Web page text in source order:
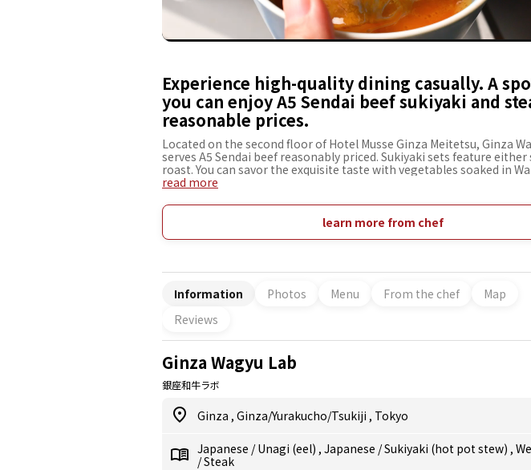
Experience high-quality dining casually. A
you can enjoy A5 Sendai beef sukiyaki and
reasonable prices.
Located on the second floor of Hotel Musse Ginza Meitetsu, Ginza
serves A5 Sendai beef reasonably priced. Sukiyaki sets feature
roast. You can savor the exquisite taste with vegetables soaked in
and rich eggs. Steak is available as filet or chateaubriand. The staff
the guest's own liking, providing a tasty experience to the last bite.
restaurant is equipped with counter seats suitable for solo diners
ideal for comfortable dining with friends. Wines and sake that go
anniversary.
read more
learn more from chef
Information Photos Menu From the chef
Map
Reviews
Ginza Wagyu Lab
銀座和牛ラボ
Ginza , Ginza/Yurakucho/Tsukiji , Tokyo
Japanese /Unagi (eel) , Japanese /Sukiyaki (hot pot stew) ,
/Steak